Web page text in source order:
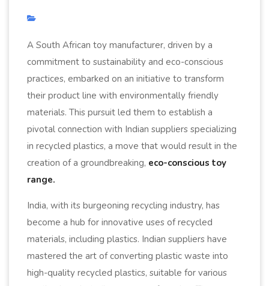
A South African toy manufacturer, driven by a
commitment to sustainability and eco-conscious
practices, embarked on an initiative to transform
their product line with environmentally friendly
materials. This pursuit led them to establish a
pivotal connection with Indian suppliers specializing
in recycled plastics, a move that would result in the
creation of a groundbreaking, eco-conscious toy
range.
India, with its burgeoning recycling industry, has
become a hub for innovative uses of recycled
materials, including plastics. Indian suppliers have
mastered the art of converting plastic waste into
high-quality recycled plastics, suitable for various